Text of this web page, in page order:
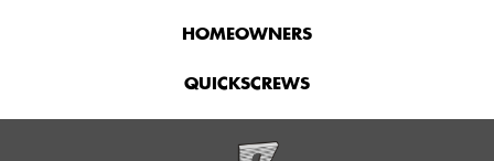
HOMEOWNERS
QUICKSCREWS